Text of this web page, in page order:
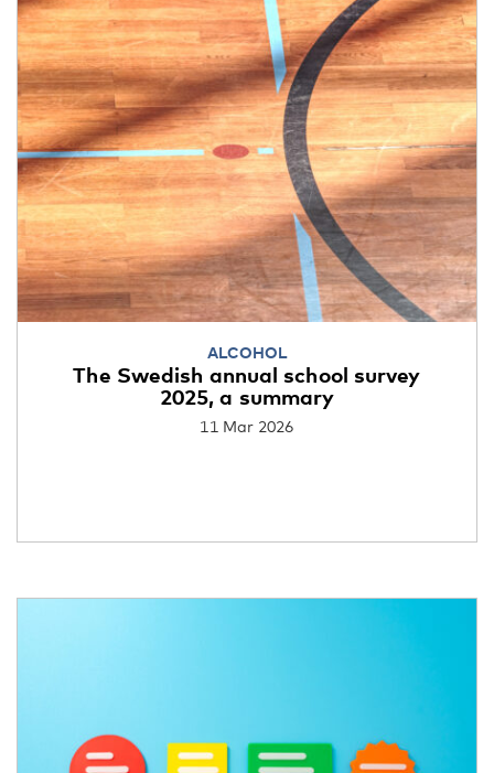
ALCOHOL
The Swedish annual school survey
2025, a summary
11 Mar 2026